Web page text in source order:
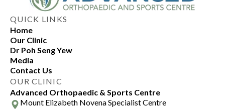
QUICK LINKS
Home
Our Clinic
Dr Poh Seng Yew
Media
Contact Us
OUR CLINIC
Advanced Orthopaedic & Sports Centre
Mount Elizabeth Novena Specialist Centre